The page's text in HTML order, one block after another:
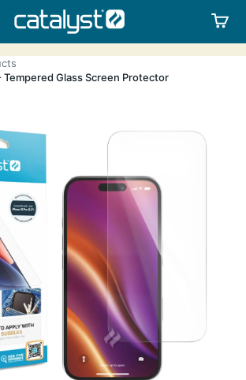
CATALYST LIFESTYLE
Tempered Glass Screen Protector